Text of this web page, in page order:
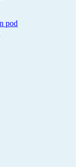
pod